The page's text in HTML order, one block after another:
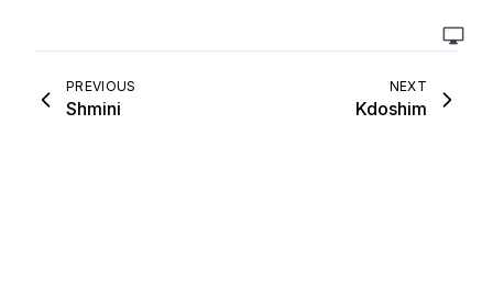
PREVIOUS
Shmini
NEXT
Kdoshim